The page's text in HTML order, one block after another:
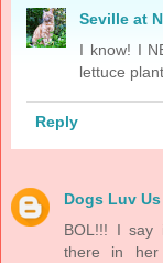
Seville at
I know! I
lettuce
Reply
Dogs Luv
BOL!!! I say
there in her